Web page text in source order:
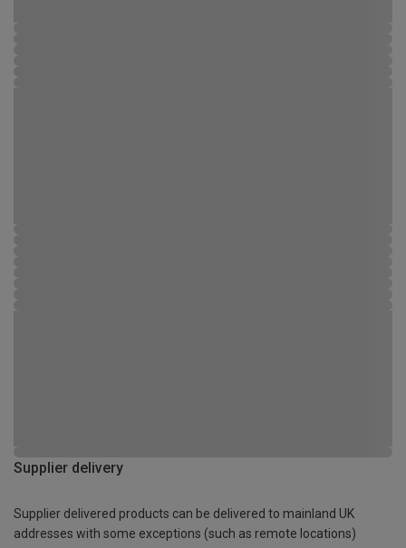
Supplier delivery
Supplier delivered products can be delivered to mainland UK
addresses with some exceptions (such as remote locations)